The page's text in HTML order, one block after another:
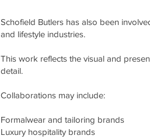
Schofield Butlers has also been
and lifestyle industries.
This work reflects the visual and
detail.
Collaborations may include:
Formalwear and tailoring brands
Luxury hospitality brands